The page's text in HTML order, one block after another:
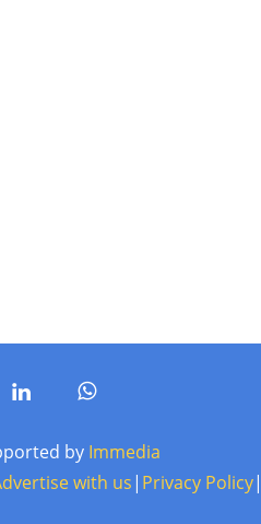
by Immedia
with us| Privacy Policy|